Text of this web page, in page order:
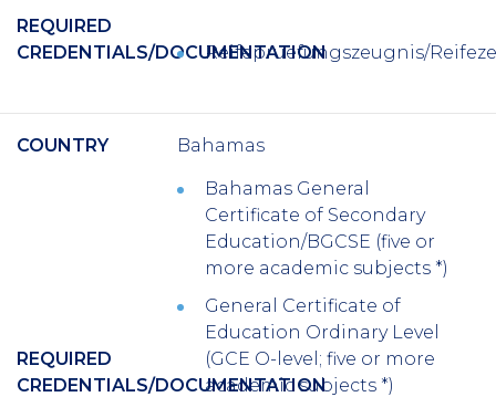
REQUIRED
CREDENTIALS/DOCUMENTATION
Reifepruefungszeugnis/
COUNTRY Bahamas
REQUIRED
CREDENTIALS/DOCUMENTATION
Bahamas General
Certificate of Secondary
Education/BGCSE (five or
more academic subjects *)
General Certificate of
Education Ordinary Level
(GCE O-level; five or more
academic subjects *)